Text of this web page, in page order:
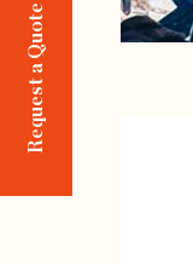
Request a Quote